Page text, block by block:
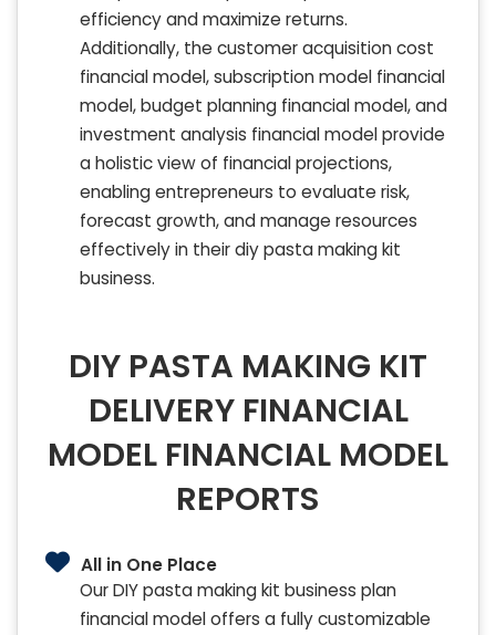
efficiency and maximize returns.
Additionally, the customer acquisition cost
financial model, subscription model financial
model, budget planning financial model, and
investment analysis financial model provide
a holistic view of financial projections,
enabling entrepreneurs to evaluate risk,
forecast growth, and manage resources
effectively in their diy pasta making kit
business.
DIY PASTA MAKING KIT
DELIVERY FINANCIAL
MODEL FINANCIAL MODEL
REPORTS
All in One Place
Our DIY pasta making kit business plan
financial model offers a fully customizable